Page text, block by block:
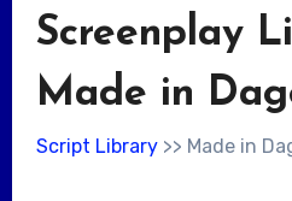
Screenplay
Made in
Script Library>> Made in